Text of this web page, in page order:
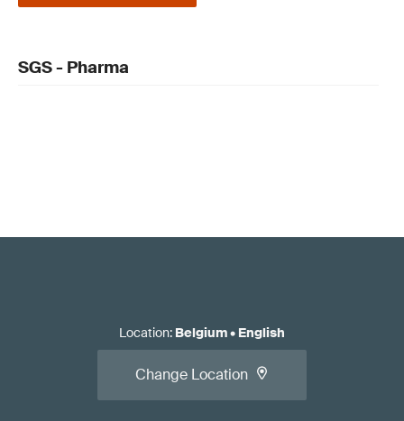
SGS - Pharma
Location: Belgium• English
Change Location